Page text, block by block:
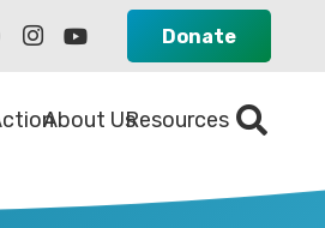
Donate
About UsResources